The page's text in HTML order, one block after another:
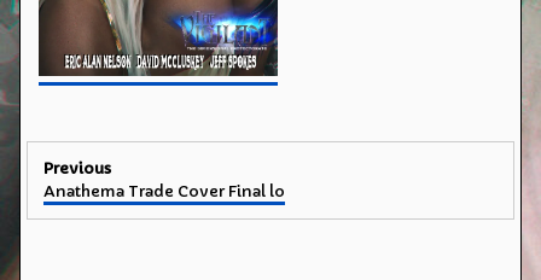
Post
navigation
Previous
Previous
post:
Anathema Trade Cover Final lo